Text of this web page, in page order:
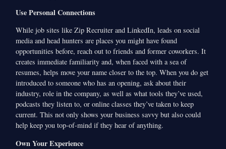
Use Personal Connections
While job sites like Zip Recruiter and LinkedIn, leads on social
media and head hunters are places you might have found
opportunities before, reach out to friends and former coworkers. It
creates immediate familiarity and, when faced with a sea of
resumes, helps move your name closer to the top. When you do get
introduced to someone who has an opening, ask about their
industry, role in the company, as well as what tools they’ve used,
podcasts they listen to, or online classes they’ve taken to keep
current. This not only shows your business savvy but also could
help keep you top-of-mind if they hear of anything.
Own Your Experience